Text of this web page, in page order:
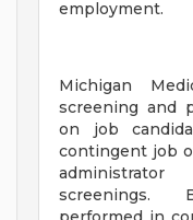
employment.
Michigan
screening and
on job
contingent job
screenings.